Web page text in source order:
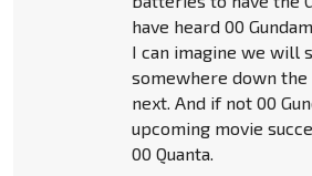
have heard 00
I can imagine we will
somewhere down
next. And if not 00
upcoming movie
00 Quanta.